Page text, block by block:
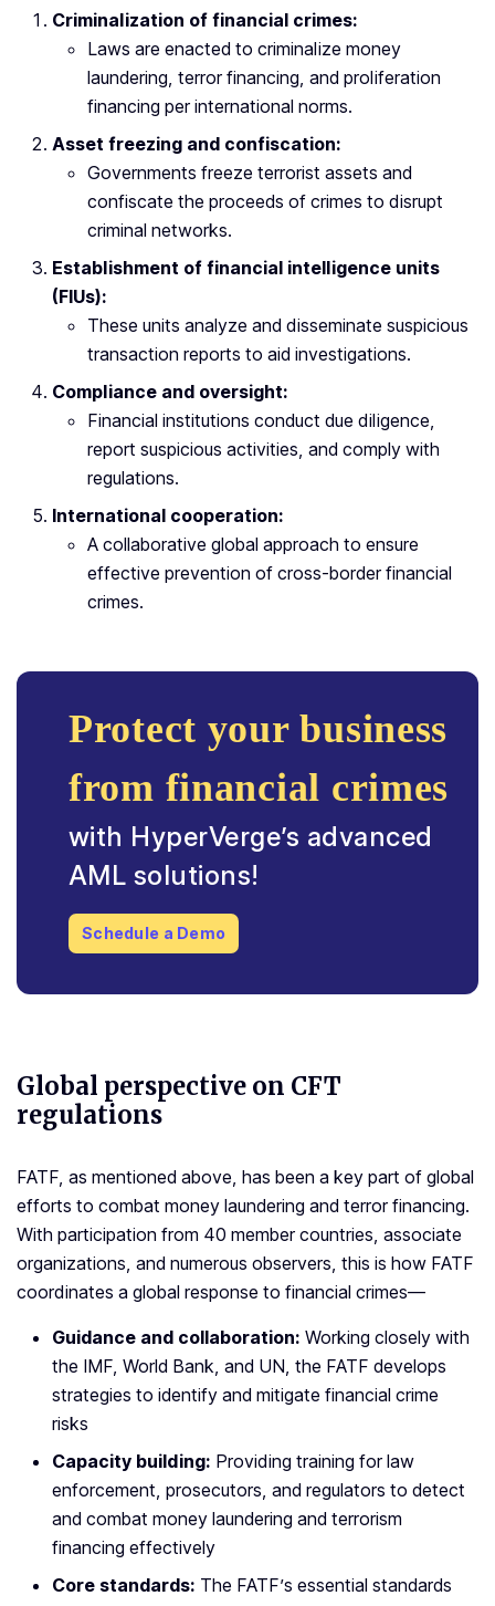
Criminalization of financial crimes:
Laws are enacted to criminalize money
laundering, terror financing, and proliferation
financing per international norms.
Asset freezing and confiscation:
Governments freeze terrorist assets and
confiscate the proceeds of crimes to disrupt
criminal networks.
Establishment of financial intelligence units
(FIUs):
These units analyze and disseminate suspicious
transaction reports to aid investigations.
Compliance and oversight:
Financial institutions conduct due diligence,
report suspicious activities, and comply with
regulations.
International cooperation:
A collaborative global approach to ensure
effective prevention of cross-border financial
crimes.
Protect your business
from financial crimes
with HyperVerge’s advanced
AML solutions!
Schedule a Demo
Global perspective on CFT
regulations
FATF, as mentioned above, has been a key part of global
efforts to combat money laundering and terror financing.
With participation from 40 member countries, associate
organizations, and numerous observers, this is how FATF
coordinates a global response to financial crimes—
Guidance and collaboration: Working closely with
the IMF, World Bank, and UN, the FATF develops
strategies to identify and mitigate financial crime
risks
Capacity building: Providing training for law
enforcement, prosecutors, and regulators to detect
and combat money laundering and terrorism
financing effectively
Core standards: The FATF’s essential standards